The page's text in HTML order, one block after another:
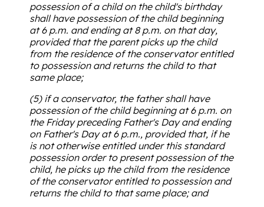
possession of a child on the child's birthday
shall have possession of the child beginning
at 6 p.m. and ending at 8 p.m. on that day,
provided that the parent picks up the child
from the residence of the conservator entitled
to possession and returns the child to that
same place;
(5) if a conservator, the father shall have
possession of the child beginning at 6 p.m. on
the Friday preceding Father's Day and ending
on Father's Day at 6 p.m., provided that, if he
is not otherwise entitled under this standard
possession order to present possession of the
child, he picks up the child from the residence
of the conservator entitled to possession and
returns the child to that same place; and